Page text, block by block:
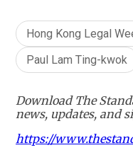
Hong Kong Legal
Paul Lam Ting-kwok
Download The
news, updates, and
https://